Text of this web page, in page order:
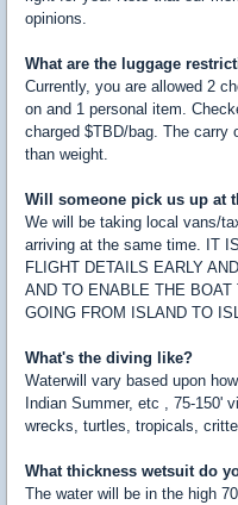
opinions.
What are the luggage
Currently, you are allowed 2
on and 1 personal item.
charged $TBD/bag. The carry
than weight.
Will someone pick us up at
We will be taking local vans/
arriving at the same time. IT
FLIGHT DETAILS EARLY
AND TO ENABLE THE
GOING FROM ISLAND TO
What's the diving like?
Waterwill vary based upon
Indian Summer, etc , 75-150'
wrecks, turtles, tropicals,
What thickness wetsuit do
The water will be in the high